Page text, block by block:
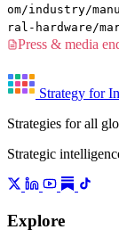
om/industry/
ral-hardware/
Press & media
Strategy for
Strategies for all
Strategic
Explore